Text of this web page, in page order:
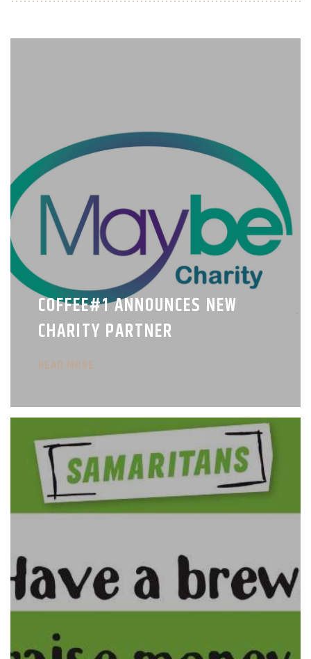
COFFEE#1 ANNOUNCES NEW
CHARITY PARTNER
READ MORE